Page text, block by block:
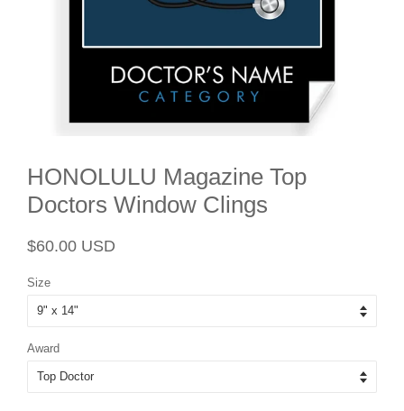
HONOLULU Magazine Top
Doctors Window Clings
Regular
$60.00 USD
Size
Award